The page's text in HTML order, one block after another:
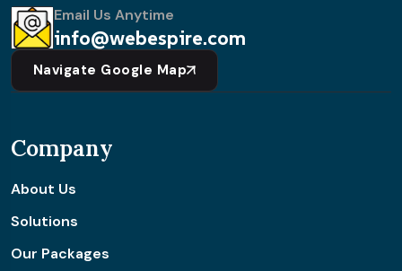
Email Us Anytime
info@webespire.com
Navigate Google Map
Company
About Us
Solutions
Our Packages